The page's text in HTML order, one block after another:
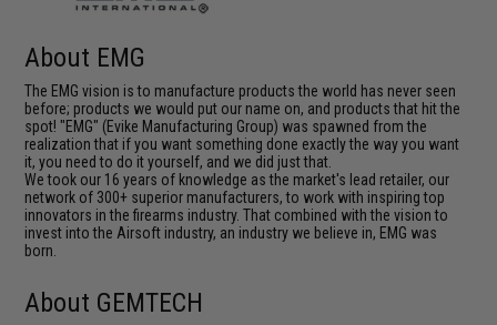
About EMG
The EMG vision is to manufacture products the world has never seen
before; products we would put our name on, and products that hit the
spot! "EMG" (Evike Manufacturing Group) was spawned from the
realization that if you want something done exactly the way you want
it, you need to do it yourself, and we did just that.
We took our 16 years of knowledge as the market's lead retailer, our
network of 300+ superior manufacturers, to work with inspiring top
innovators in the firearms industry. That combined with the vision to
invest into the Airsoft industry, an industry we believe in, EMG was
born.
About GEMTECH